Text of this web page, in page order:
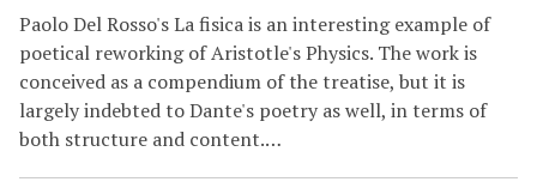
Paolo Del Rosso's La fisica is an interesting example of
poetical reworking of Aristotle's Physics. The work is
conceived as a compendium of the treatise, but it is
largely indebted to Dante's poetry as well, in terms of
both structure and content.…